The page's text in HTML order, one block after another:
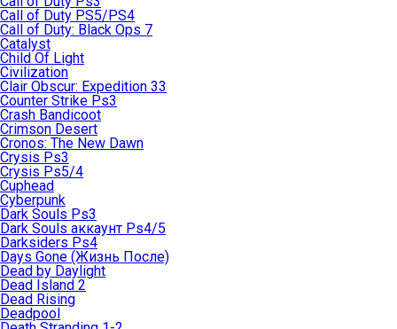
Call of Duty PS5/PS4
Call of Duty: Black Ops 7
Catalyst
Child Of Light
Civilization
Clair Obscur: Expedition 33
Counter Strike Ps3
Crash Bandicoot
Crimson Desert
Cronos: The New Dawn
Crysis Ps3
Crysis Ps5/4
Cuphead
Cyberpunk
Dark Souls Ps3
Dark Souls аккаунт Ps4/5
Darksiders Ps4
Days Gone (Жизнь После)
Dead by Daylight
Dead Island 2
Dead Rising
Deadpool